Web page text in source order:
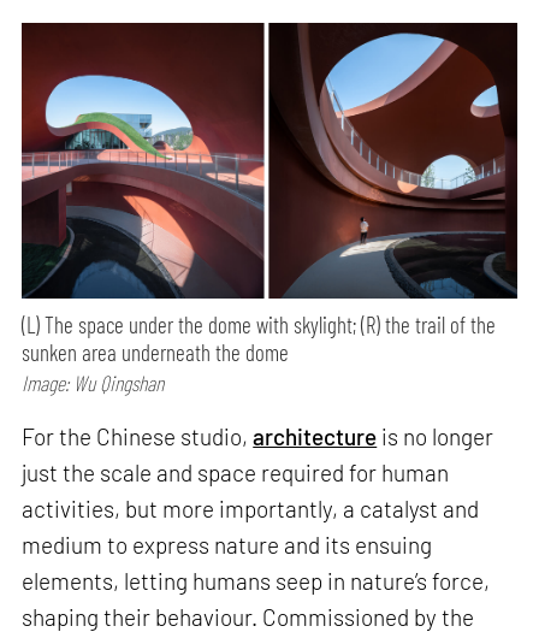
(L) The space under the dome with skylight; (R) the trail of the
sunken area underneath the dome
Image: Wu Qingshan
For the Chinese studio,architecture is no longer
just the scale and space required for human
activities, but more importantly, a catalyst and
medium to express nature and its ensuing
elements, letting humans seep in nature’s force,
shaping their behaviour. Commissioned by the